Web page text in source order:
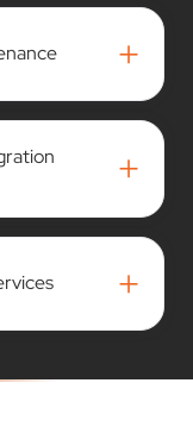
+
+
+